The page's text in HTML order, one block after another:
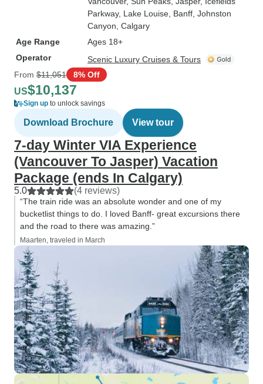
Parkway, Lake Louise , Banff , Johnston
Canyon , Calgary
Age Range
Ages 18+
Operator
Scenic Luxury Cruises & Tours
From $11,051 8% Off
US$10,137
Sign up to unlock savings
Download Brochure View tour
7-day Winter VIA Experience
(Vancouver To Jasper) Vacation
Package (ends In Calgary)
5.0 (4 reviews)
“The train ride was an absolute wonder and one of my
bucketlist things to do. I loved Banff- great excursions there
and the road to there was amazing.”
Maarten, traveled in March